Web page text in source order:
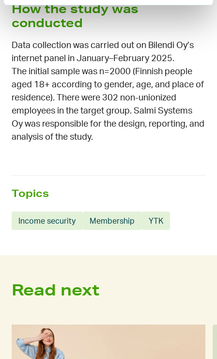
Topics
Income security Membership YTK
How the study was
conducted
Data collection was carried out on Bilendi Oy’s
internet panel in January–February 2025.
The initial sample was n=2000 (Finnish people
aged 18+ according to gender, age, and place of
residence). There were 302 non-unionized
employees in the target group. Salmi Systems
Oy was responsible for the design, reporting, and
analysis of the study.
Read next